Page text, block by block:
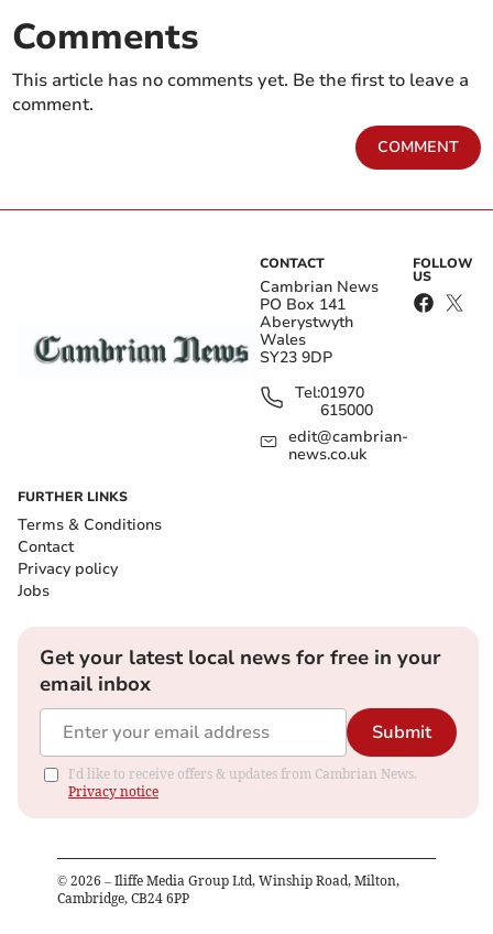
Comments
This article has no comments yet. Be the first to leave a
comment.
COMMENT
CONTACT
Cambrian News
PO Box 141
Aberystwyth
Wales
SY23 9DP
Tel:01970
615000
edit@cambrian-
news.co.uk
FOLLOW
US
FURTHER LINKS
Terms & Conditions
Contact
Privacy policy
Jobs
Get your latest local news for free in your
email inbox
Submit
I'd like to receive offers & updates from Cambrian News.
Privacy notice
© 2026 – Iliffe Media Group Ltd, Winship Road, Milton,
Cambridge, CB24 6PP